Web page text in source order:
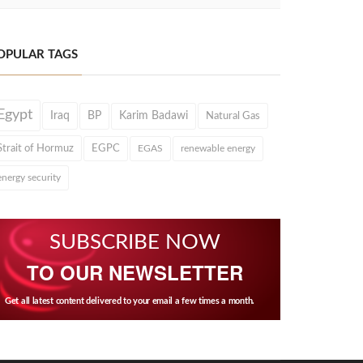
TAGS
Iraq BP Karim Badawi Natural Gas
of Hormuz EGPC EGAS renewable energy
security
SUBSCRIBE NOW
TO OUR NEWSLETTER
Get all latest content delivered to your email a few times a month.